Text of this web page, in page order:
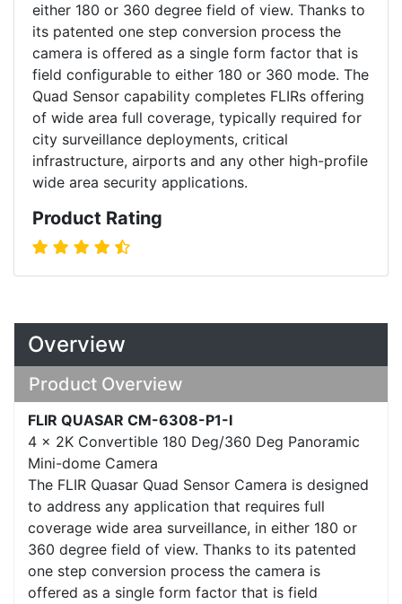
either 180 or 360 degree field of view. Thanks to
its patented one step conversion process the
camera is offered as a single form factor that is
field configurable to either 180 or 360 mode. The
Quad Sensor capability completes FLIRs offering
of wide area full coverage, typically required for
city surveillance deployments, critical
infrastructure, airports and any other high-profile
wide area security applications.
Product Rating
Overview
Product Overview
FLIR QUASAR CM-6308-P1-I
4 x 2K Convertible 180 Deg/360 Deg Panoramic
Mini-dome Camera
The FLIR Quasar Quad Sensor Camera is designed
to address any application that requires full
coverage wide area surveillance, in either 180 or
360 degree field of view. Thanks to its patented
one step conversion process the camera is
offered as a single form factor that is field